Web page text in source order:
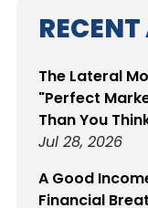
The Lateral
"Perfect
Than You
Jul 28, 2026
A Good
Financial